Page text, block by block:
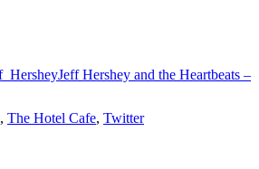
Jeff Hershey and the Heartbeats –
, The Hotel Cafe, Twitter